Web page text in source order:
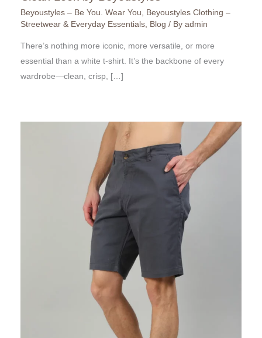
Beyoustyles – Be You. Wear You
Beyoustyles Clothing –
Streetwear & Everyday Essentials Blog / By admin
There’s nothing more iconic, more versatile, or more
essential than a white t-shirt. It’s the backbone of every
wardrobe—clean, crisp, […]